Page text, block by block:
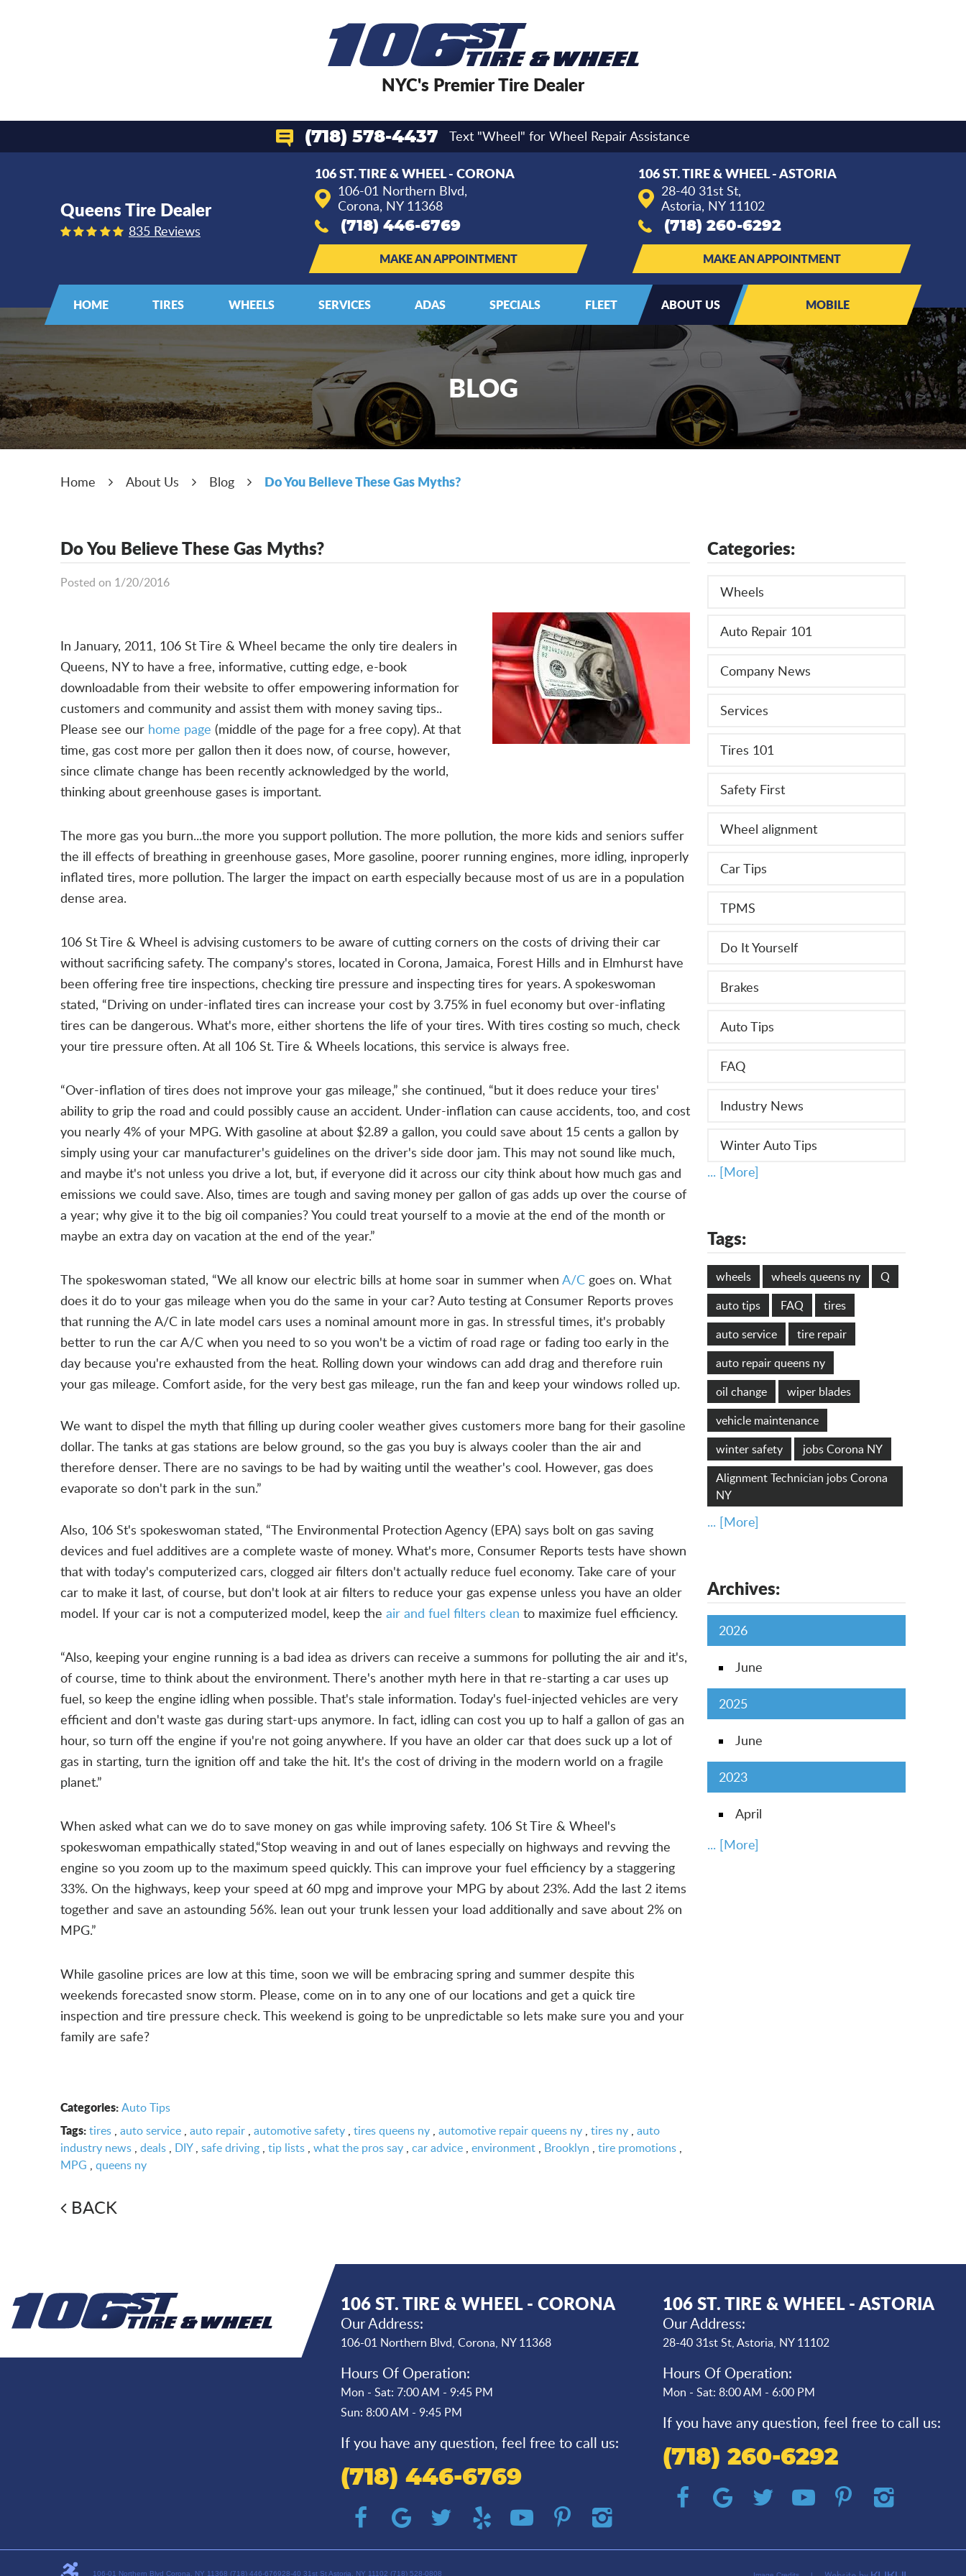
NYC's Premier Tire Dealer
(718) 578-4437 Text "Wheel" for Wheel Repair Assistance
Queens Tire Dealer
835 Reviews
106 ST. TIRE & WHEEL - CORONA
106-01 Northern Blvd,
Corona, NY 11368
(718) 446-6769
MAKE AN APPOINTMENT
106 ST. TIRE & WHEEL - ASTORIA
28-40 31st St,
Astoria, NY 11102
(718) 260-6292
MAKE AN APPOINTMENT
HOME TIRES WHEELS SERVICES ADAS SPECIALS FLEET ABOUT US MOBILE
BLOG
Home About Us Blog Do You Believe These Gas Myths?
Do You Believe These Gas Myths?
Posted on 1/20/2016
In January, 2011, 106 St Tire & Wheel became the only tire dealers in
Queens, NY to have a free, informative, cutting edge, e-book
downloadable from their website to offer empowering information for
customers and community and assist them with money saving tips..
Please see our home page (middle of the page for a free copy). At that
time, gas cost more per gallon then it does now, of course, however,
since climate change has been recently acknowledged by the world,
thinking about greenhouse gases is important.
The more gas you burn...the more you support pollution. The more pollution, the more kids and seniors suffer
the ill effects of breathing in greenhouse gases, More gasoline, poorer running engines, more idling, inproperly
inflated tires, more pollution. The larger the impact on earth especially because most of us are in a population
dense area.
106 St Tire & Wheel is advising customers to be aware of cutting corners on the costs of driving their car
without sacrificing safety. The company's stores, located in Corona, Jamaica, Forest Hills and in Elmhurst have
been offering free tire inspections, checking tire pressure and inspecting tires for years. A spokeswoman
stated, “Driving on under-inflated tires can increase your cost by 3.75% in fuel economy but over-inflating
tires can be dangerous. What's more, either shortens the life of your tires. With tires costing so much, check
your tire pressure often. At all 106 St. Tire & Wheels locations, this service is always free.
“Over-inflation of tires does not improve your gas mileage,” she continued, “but it does reduce your tires'
ability to grip the road and could possibly cause an accident. Under-inflation can cause accidents, too, and cost
you nearly 4% of your MPG. With gasoline at about $2.89 a gallon, you could save about 15 cents a gallon by
simply using your car manufacturer's guidelines on the driver's side door jam. This may not sound like much,
and maybe it's not unless you drive a lot, but, if everyone did it across our city think about how much gas and
emissions we could save. Also, times are tough and saving money per gallon of gas adds up over the course of
a year; why give it to the big oil companies? You could treat yourself to a movie at the end of the month or
maybe an extra day on vacation at the end of the year.”
The spokeswoman stated, “We all know our electric bills at home soar in summer when A/C goes on. What
does it do to your gas mileage when you do the same in your car? Auto testing at Consumer Reports proves
that running the A/C in late model cars uses a nominal amount more in gas. In stressful times, it's probably
better to run the car A/C when you need to so you won't be a victim of road rage or fading too early in the
day because you're exhausted from the heat. Rolling down your windows can add drag and therefore ruin
your gas mileage. Comfort aside, for the very best gas mileage, run the fan and keep your windows rolled up.
We want to dispel the myth that filling up during cooler weather gives customers more bang for their gasoline
dollar. The tanks at gas stations are below ground, so the gas you buy is always cooler than the air and
therefore denser. There are no savings to be had by waiting until the weather's cool. However, gas does
evaporate so don't park in the sun.”
Also, 106 St's spokeswoman stated, “The Environmental Protection Agency (EPA) says bolt on gas saving
devices and fuel additives are a complete waste of money. What's more, Consumer Reports tests have shown
that with today's computerized cars, clogged air filters don't actually reduce fuel economy. Take care of your
car to make it last, of course, but don't look at air filters to reduce your gas expense unless you have an older
model. If your car is not a computerized model, keep the air and fuel filters clean to maximize fuel efficiency.
“Also, keeping your engine running is a bad idea as drivers can receive a summons for polluting the air and it's,
of course, time to think about the environment. There's another myth here in that re-starting a car uses up
fuel, so keep the engine idling when possible. That's stale information. Today's fuel-injected vehicles are very
efficient and don't waste gas during start-ups anymore. In fact, idling can cost you up to half a gallon of gas an
hour, so turn off the engine if you're not going anywhere. If you have an older car that does suck up a lot of
gas in starting, turn the ignition off and take the hit. It's the cost of driving in the modern world on a fragile
planet.”
When asked what can we do to save money on gas while improving safety. 106 St Tire & Wheel's
spokeswoman empathically stated,“Stop weaving in and out of lanes especially on highways and revving the
engine so you zoom up to the maximum speed quickly. This can improve your fuel efficiency by a staggering
33%. On the highways, keep your speed at 60 mpg and improve your MPG by about 23%. Add the last 2 items
together and save an astounding 56%. lean out your trunk lessen your load additionally and save about 2% on
MPG.”
While gasoline prices are low at this time, soon we will be embracing spring and summer despite this
weekends forecasted snow storm. Please, come on in to any one of our locations and get a quick tire
inspection and tire pressure check. This weekend is going to be unpredictable so lets make sure you and your
family are safe?
Categories:Auto Tips
Tags:tires , auto service , auto repair , automotive safety , tires queens ny , automotive repair queens ny , tires ny , auto
industry news , deals , DIY, safe driving , tip lists , what the pros say , car advice , environment , Brooklyn , tire promotions ,
MPG , queens ny
BACK
Categories:
Wheels
Auto Repair 101
Company News
Services
Tires 101
Safety First
Wheel alignment
Car Tips
TPMS
Do It Yourself
Brakes
Auto Tips
FAQ
Industry News
Winter Auto Tips
... [More]
Tags:
wheels wheels queens ny
Q
auto tips
FAQ
tires
auto service
tire repair
auto repair queens ny
oil change
wiper blades
vehicle maintenance
winter safety
jobs Corona NY
Alignment Technician jobs Corona
NY
... [More]
Archives:
2026
June
2025
June
2023
April
... [More]
106 ST. TIRE & WHEEL - CORONA
Our Address:
106-01 Northern Blvd,Corona, NY 11368
Hours Of Operation:
Mon - Sat: 7:00 AM - 9:45 PM
Sun: 8:00 AM - 9:45 PM
If you have any question, feel free to call us:
(718) 446-6769
106 ST. TIRE & WHEEL - ASTORIA
Our Address:
28-40 31st St,Astoria, NY 11102
Hours Of Operation:
Mon - Sat: 8:00 AM - 6:00 PM
If you have any question, feel free to call us:
(718) 260-6292
106-01 Northern Blvd Corona, NY 11368 (718) 446-676928-40 31st St Astoria, NY 11102 (718) 528-0808